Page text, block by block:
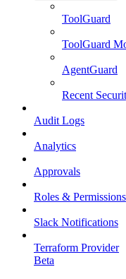
ToolGuard
ToolGuard
AgentGuard
Recent
Audit Logs
Analytics
Approvals
Roles & Permissions
Slack Notifications
Terraform Provider
Beta